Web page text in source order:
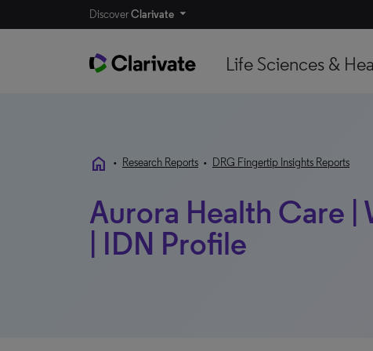
DiscoverClarivate
Life Sciences &
home • Research Reports • DRG Fingertip Insights Reports
Aurora Health Care |
| IDN Profile